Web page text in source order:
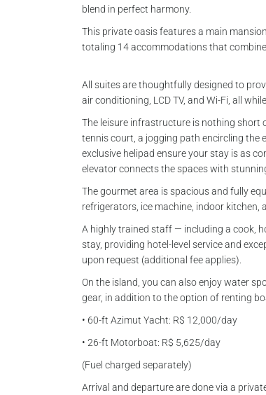
blend in perfect harmony.
This private oasis features a main
totaling 14 accommodations that
All suites are thoughtfully designed to
air conditioning, LCD TV, and Wi-Fi, all
The leisure infrastructure is nothing short
tennis court, a jogging path encircling the
exclusive helipad ensure your stay is as
elevator connects the spaces with
The gourmet area is spacious and fully
refrigerators, ice machine, indoor kitchen,
A highly trained staff — including a cook,
stay, providing hotel-level service and
upon request (additional fee applies).
On the island, you can also enjoy water
gear, in addition to the option of renting
• 60-ft Azimut Yacht: R$ 12,000/day
• 26-ft Motorboat: R$ 5,625/day
(Fuel charged separately)
Arrival and departure are done via a